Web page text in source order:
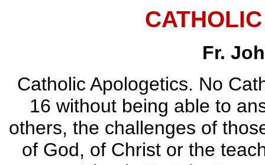
Fr.
Catholic Apologetics. No
16 without being able to
others, the challenges of
of God, of Christ or the